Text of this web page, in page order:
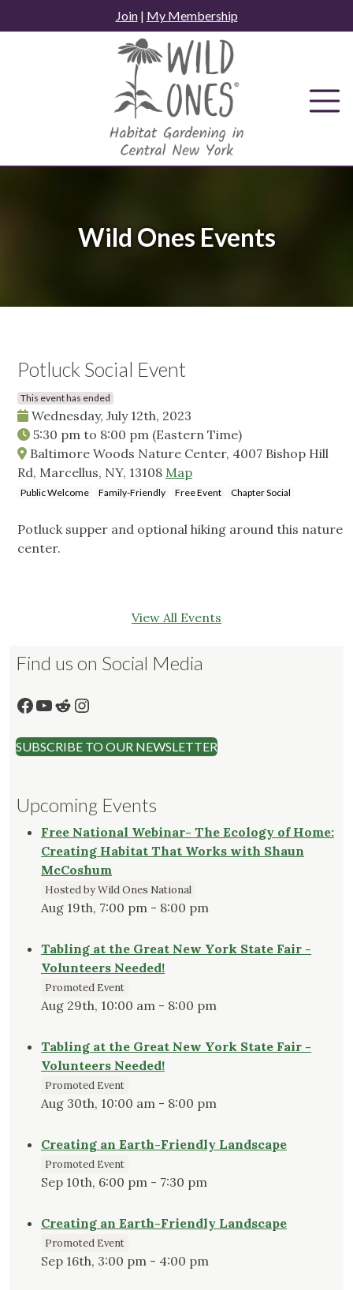
to
Join| My Membership
Wild Ones Events
Potluck Social Event
This event has ended
Wednesday, July 12th, 2023
5:30 pm to 8:00 pm (Eastern Time)
Baltimore Woods Nature Center, 4007 Bishop Hill
Rd, Marcellus, NY, 13108 Map
Public Welcome Family-Friendly Free Event Chapter Social
Potluck supper and optional hiking around this nature
center.
View All Events
Find us on Social Media
Facebook
YouTube
Reddit
Instagram
SUBSCRIBE TO OUR NEWSLETTER
Upcoming Events
Free National Webinar- The Ecology of Home:
Creating Habitat That Works with Shaun
McCoshum
Hosted by Wild Ones National
Aug 19th, 7:00 pm - 8:00 pm
Tabling at the Great New York State Fair -
Volunteers Needed!
Promoted Event
Aug 29th, 10:00 am - 8:00 pm
Tabling at the Great New York State Fair -
Volunteers Needed!
Promoted Event
Aug 30th, 10:00 am - 8:00 pm
Creating an Earth-Friendly Landscape
Promoted Event
Sep 10th, 6:00 pm - 7:30 pm
Creating an Earth-Friendly Landscape
Promoted Event
Sep 16th, 3:00 pm - 4:00 pm